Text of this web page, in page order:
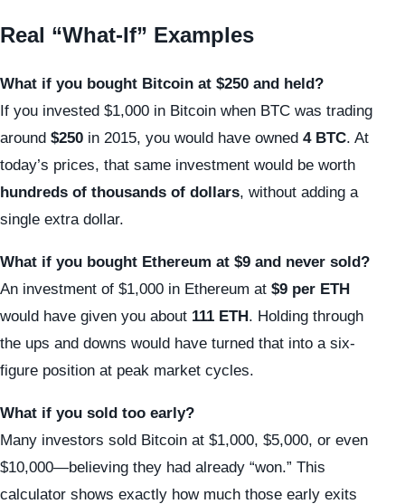
Real “What-If” Examples
What if you bought Bitcoin at $250 and held?
If you invested $1,000 in Bitcoin when BTC was trading
around $250 in 2015, you would have owned 4 BTC. At
today’s prices, that same investment would be worth
hundreds of thousands of dollars, without adding a
single extra dollar.
What if you bought Ethereum at $9 and never sold?
An investment of $1,000 in Ethereum at $9 per ETH
would have given you about 111 ETH. Holding through
the ups and downs would have turned that into a six-
figure position at peak market cycles.
What if you sold too early?
Many investors sold Bitcoin at $1,000, $5,000, or even
$10,000—believing they had already “won.” This
calculator shows exactly how much those early exits